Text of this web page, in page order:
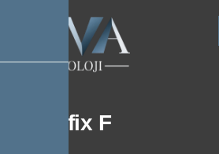
Pumpfix F